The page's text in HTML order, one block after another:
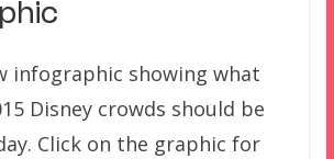
infographic showing what
Disney crowds should be
Click on the graphic for